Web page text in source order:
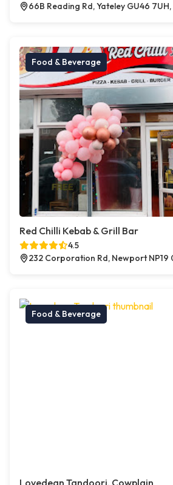
66B Reading Rd, Yateley GU46 7UH,
Food & Beverage
Red Chilli Kebab & Grill Bar
4.5
232 Corporation Rd, Newport NP19
Food & Beverage